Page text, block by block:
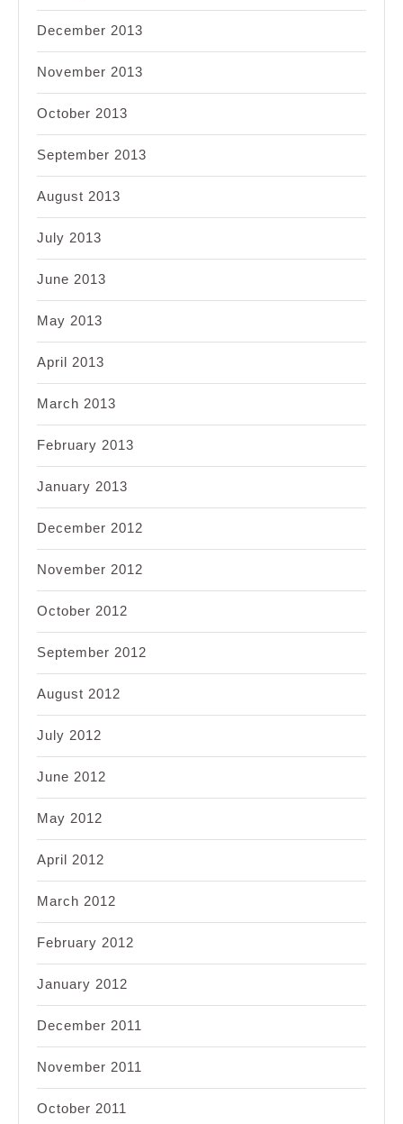
December 2013
November 2013
October 2013
September 2013
August 2013
July 2013
June 2013
May 2013
April 2013
March 2013
February 2013
January 2013
December 2012
November 2012
October 2012
September 2012
August 2012
July 2012
June 2012
May 2012
April 2012
March 2012
February 2012
January 2012
December 2011
November 2011
October 2011